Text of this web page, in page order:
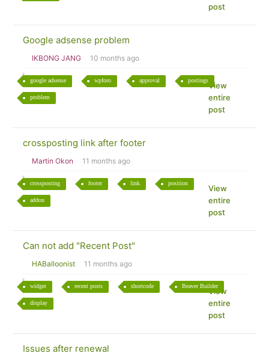
post
Google adsense problem
IKBONG JANG 10 months ago
google adsense wpforo approval postings
problem
View
entire
post
crossposting link after footer
Martin Okon 11 months ago
crossposting footer link position
addon
View
entire
post
Can not add "Recent Post"
HABalloonist 11 months ago
widget recent posts shortcode Beaver Builder
display
View
entire
post
Issues after renewal